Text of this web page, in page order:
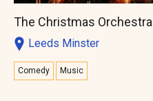
The Christmas Orchestra
Leeds Minster
Comedy Music